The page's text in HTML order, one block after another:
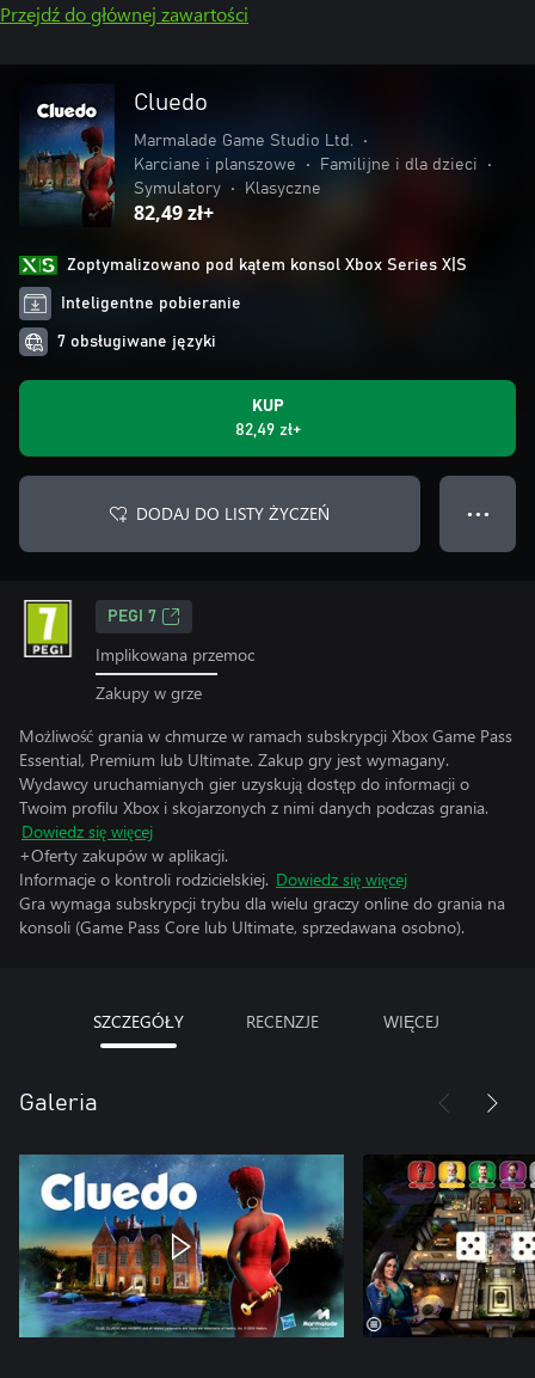
Przejdź do głównej zawartości
Cluedo
Marmalade Game Studio Ltd.
•
Karciane i planszowe
• Familijne i dla dzieci
•
Symulatory
• Klasyczne
82,49 zł+
Zoptymalizowano pod kątem konsol Xbox Series X|S
Inteligentne pobieranie
7 obsługiwane języki
KUP
82,49 zł+
DODAJ DO LISTY ŻYCZEŃ ● ● ●
PEGI 7
Implikowana przemoc
Zakupy w grze
Możliwość grania w chmurze w ramach subskrypcji Xbox Game Pass
Essential, Premium lub Ultimate. Zakup gry jest wymagany.
Wydawcy uruchamianych gier uzyskują dostęp do informacji o
Twoim profilu Xbox i skojarzonych z nimi danych podczas grania.
Dowiedz się więcej
+Oferty zakupów w aplikacji.
Informacje o kontroli rodzicielskiej. Dowiedz się więcej
Gra wymaga subskrypcji trybu dla wielu graczy online do grania na
konsoli (Game Pass Core lub Ultimate, sprzedawana osobno).
SZCZEGÓŁY RECENZJE WIĘCEJ
Galeria